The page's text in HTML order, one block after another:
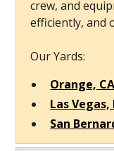
crew, and
efficiently, and
Our Yards:
Orange, CA
Las Vegas,
San